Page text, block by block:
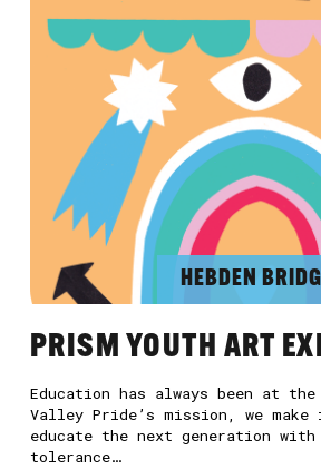
HEBDEN
PRISM YOUTH ART
Education has always been at
Valley Pride’s mission, we
educate the next generation
tolerance…